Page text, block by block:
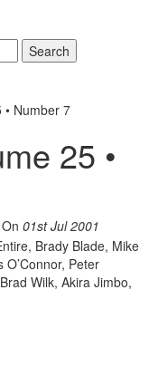
Search
Number 7
25 •
On 01st Jul 2001
Brady Blade, Mike
Peter
Wilk, Akira Jimbo,